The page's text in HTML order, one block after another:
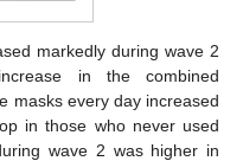
markedly during wave 2
in the combined
masks every day increased
in those who never used
wave 2 was higher in